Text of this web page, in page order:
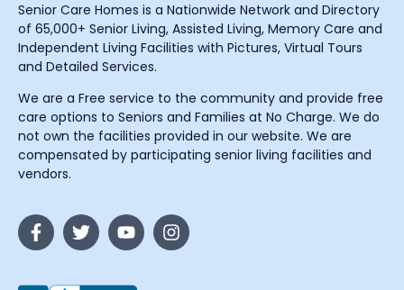
Senior Care Homes is a Nationwide Network and Directory
of 65,000+ Senior Living, Assisted Living, Memory Care and
Independent Living Facilities with Pictures, Virtual Tours
and Detailed Services.
We are a Free service to the community and provide free
care options to Seniors and Families at No Charge. We do
not own the facilities provided in our website. We are
compensated by participating senior living facilities and
vendors.